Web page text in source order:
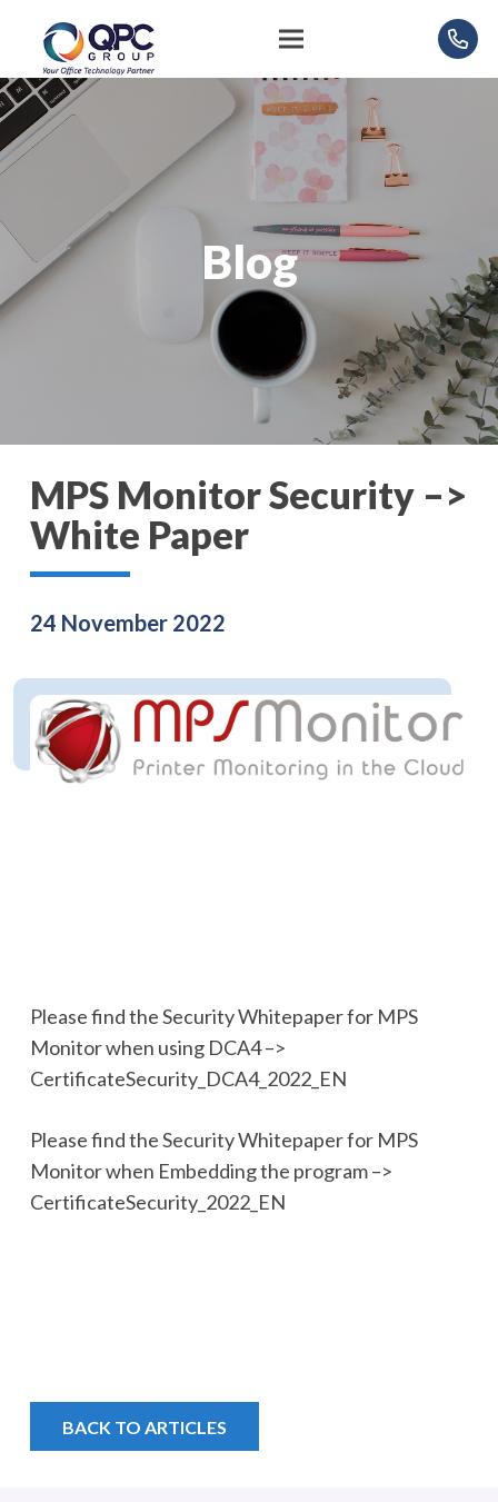
Blog
MPS Monitor Security –>
White Paper
24 November 2022
Please find the Security Whitepaper for MPS
Monitor when using DCA4 –>
CertificateSecurity_DCA4_2022_EN
Please find the Security Whitepaper for MPS
Monitor when Embedding the program –>
CertificateSecurity_2022_EN
BACK TO ARTICLES